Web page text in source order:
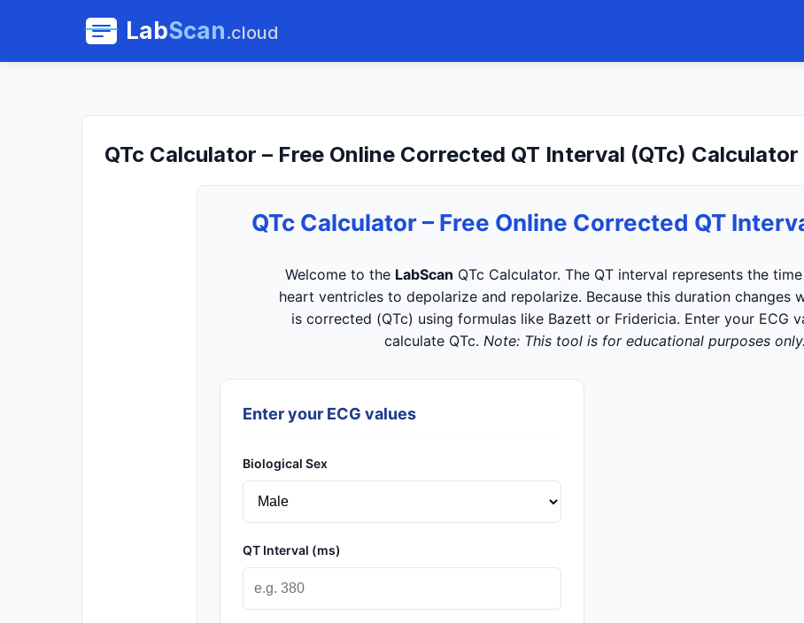
LabScan.cloud
QTc Calculator – Free Online Corrected QT Interval (QTc)
QTc Calculator – Free Online Corrected QT
Welcome to the LabScan QTc Calculator. The QT interval represents the
heart ventricles to depolarize and repolarize. Because this duration changes
is corrected (QTc) using formulas like Bazett or Fridericia. Enter your ECG
calculate QTc. Note: This tool is for educational purposes only.
Enter your ECG values
Biological Sex
QT Interval (ms)